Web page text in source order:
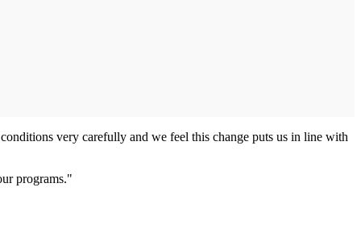
very carefully and we feel this change puts us in line with
programs."